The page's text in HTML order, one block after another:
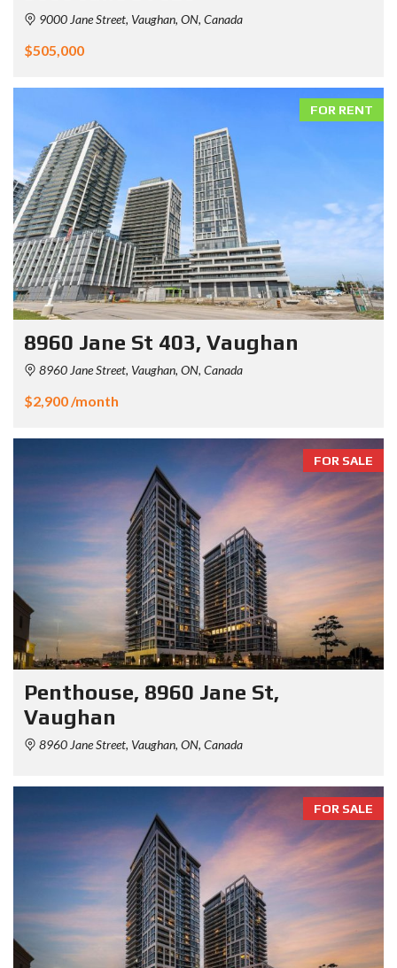
9000 Jane Street, Vaughan, ON, Canada
$505,000
FOR RENT
8960 Jane St 403, Vaughan
8960 Jane Street, Vaughan, ON, Canada
$2,900 /month
FOR SALE
Penthouse, 8960 Jane St,
Vaughan
8960 Jane Street, Vaughan, ON, Canada
FOR SALE